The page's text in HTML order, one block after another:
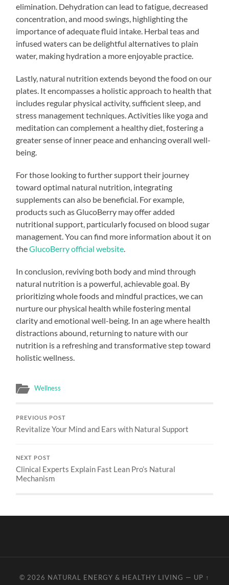
elimination. Dehydration can lead to fatigue, decreased
concentration, and mood swings, highlighting the
importance of adequate fluid intake. Herbal teas and
infused waters can be delightful alternatives to plain
water, making hydration a more enjoyable practice.
Lastly, natural nutrition extends beyond the food on our
plates. It encompasses a holistic approach to health that
includes regular physical activity, sufficient sleep, and
stress management techniques. Activities like yoga and
meditation can complement a healthy diet, fostering a
greater sense of inner peace and enhancing overall well-
being.
For those looking to further support their journey
toward optimal natural nutrition, integrating
supplements can also be beneficial. For example,
products such as GlucoBerry may offer added
nutritional support, particularly focused on blood sugar
management. You can find more information about it on
theGlucoBerry official website
In conclusion, reviving both body and mind through
natural nutrition is a powerful, achievable goal. By
prioritizing whole foods and mindful practices, we can
nurture our physical health while fostering mental
clarity and emotional well-being. In an age where health
distractions abound, returning to nature with our
nutrition is a refreshing and transformative step toward
holistic wellness.
Wellness
PREVIOUS POST
Revitalize Your Mind and Ears with Natural Support
NEXT POST
Clinical Experts Explain Fast Lean Pro’s Natural
Mechanism
© 2026 NATURAL ENERGY & HEALTHY LIVING — UP ↑